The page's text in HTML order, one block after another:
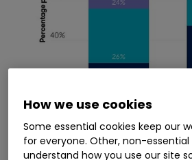
How we use cookies
Some essential cookies keep our
for everyone. Other, non-essential
understand how you use our site